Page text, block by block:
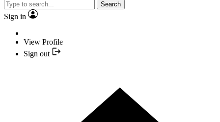
Search
Sign in
View Profile
Sign out